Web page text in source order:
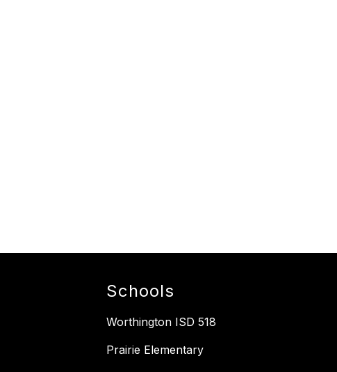
Schools
Worthington ISD 518
Prairie Elementary